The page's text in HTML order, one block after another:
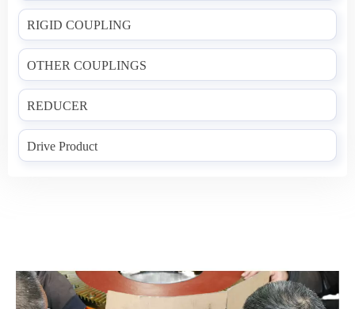
RIGID COUPLING
OTHER COUPLINGS
REDUCER
Drive Product